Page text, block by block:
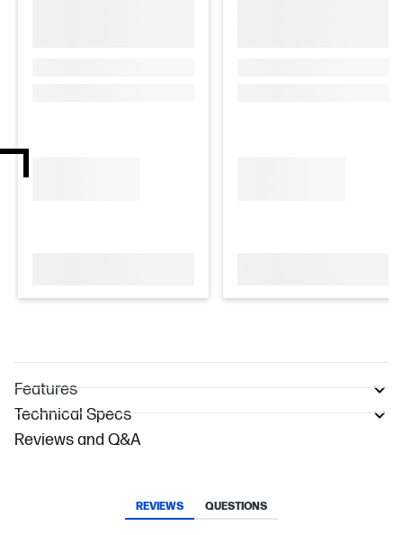
Features
Technical Specs
Reviews and Q&A
REVIEWS QUESTIONS